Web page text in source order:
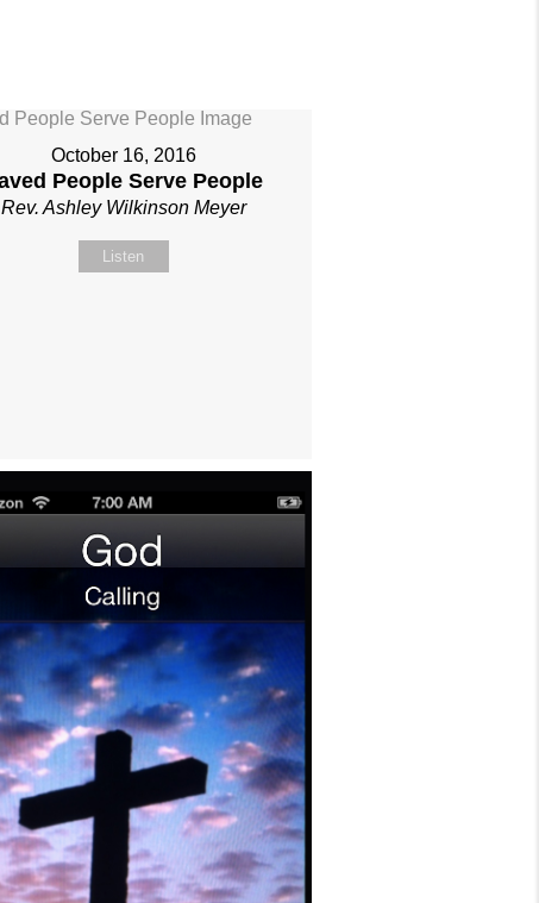
October 16, 2016
People Serve People
Rev. Ashley Wilkinson Meyer
Listen